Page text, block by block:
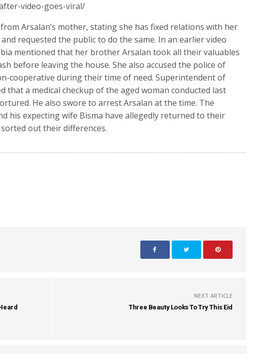
video-goes-viral/
Arsalan’s mother, stating she has fixed relations with her
requested the public to do the same. In an earlier video
mentioned that her brother Arsalan took all their valuables
before leaving the house. She also accused the police of
cooperative during their time of need. Superintendent of
that a medical checkup of the aged woman conducted last
He also swore to arrest Arsalan at the time. The
his expecting wife Bisma have allegedly returned to their
out their differences.
NEXT ARTICLE
Three Beauty Looks To Try This Eid